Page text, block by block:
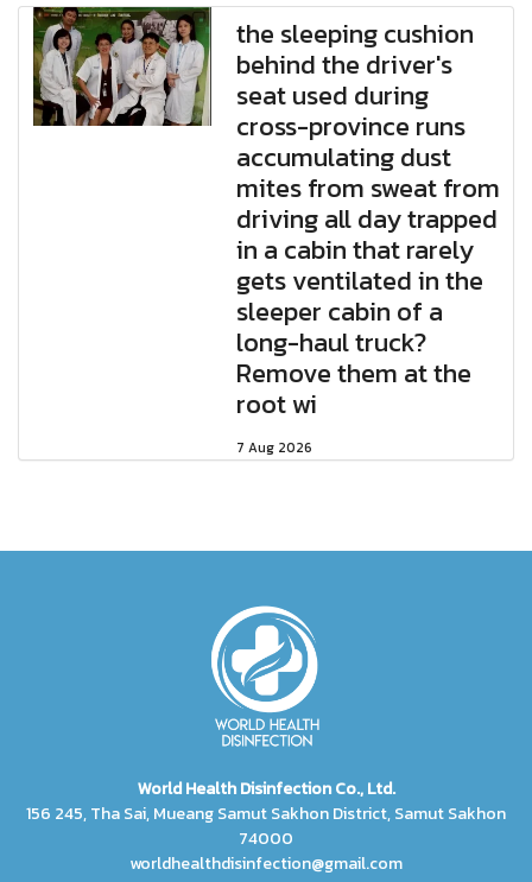
the sleeping cushion
behind the driver's
seat used during
cross-province runs
accumulating dust
mites from sweat from
driving all day trapped
in a cabin that rarely
gets ventilated in the
sleeper cabin of a
long-haul truck?
Remove them at the
root wi
7 Aug 2026
World Health Disinfection Co., Ltd.
156 245, Tha Sai, Mueang Samut Sakhon District, Samut Sakhon
74000
worldhealthdisinfection@gmail.com